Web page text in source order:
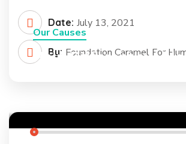
Date: July 13, 2021
By: Foundation Caramel For
Our Causes
Help Differently